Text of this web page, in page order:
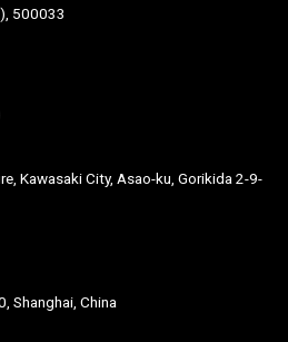
500033
Kawasaki City, Asao-ku, Gorikida 2-9-
Shanghai, China